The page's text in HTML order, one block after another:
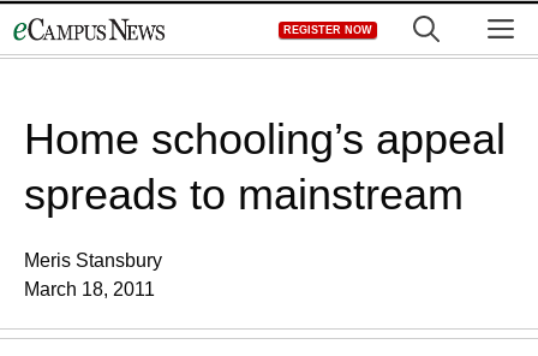
to
REGISTER NOW
Home schooling’s appeal
spreads to mainstream
Meris Stansbury
March 18, 2011